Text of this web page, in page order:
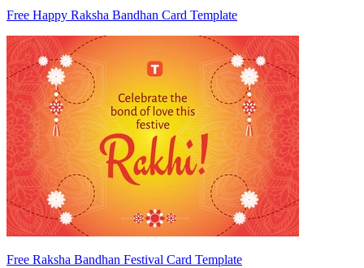
Free Happy Raksha Bandhan Card Template
Free Raksha Bandhan Festival Card Template